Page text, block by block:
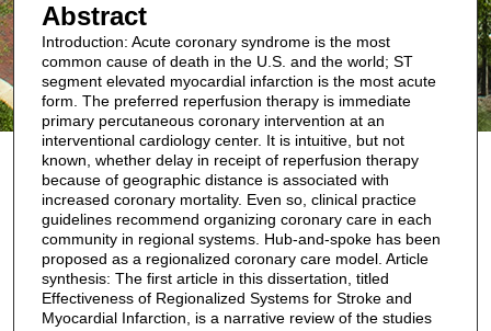
Abstract
Introduction: Acute coronary syndrome is the most
common cause of death in the U.S. and the world; ST
segment elevated myocardial infarction is the most acute
form. The preferred reperfusion therapy is immediate
primary percutaneous coronary intervention at an
interventional cardiology center. It is intuitive, but not
known, whether delay in receipt of reperfusion therapy
because of geographic distance is associated with
increased coronary mortality. Even so, clinical practice
guidelines recommend organizing coronary care in each
community in regional systems. Hub-and-spoke has been
proposed as a regionalized coronary care model. Article
synthesis: The first article in this dissertation, titled
Effectiveness of Regionalized Systems for Stroke and
Myocardial Infarction, is a narrative review of the studies